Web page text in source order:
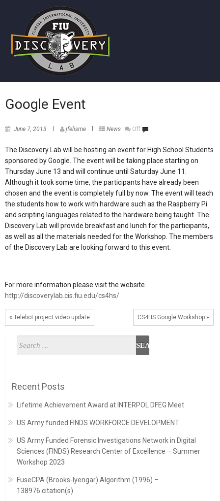
Google Event
June 7, 2013 jfelisme News Off
The Discovery Lab will be hosting an event for High School Students
sponsored by Google. The event will be taking place starting on
Thursday June 13 and will continue until Saturday June 11.
Although it took some time, the participants have already been
chosen and the event is completely full by now. The event will teach
the students how to work with hardware such as the Raspberry Pi
and scripting languages related to the hardware being taught. The
Discovery Lab will provide breakfast and lunch for the participants,
as well as all the materials needed for the Workshop. The members
of the Discovery Lab are looking forward to this event.
For more information please visit the website.
http://discoverylab.cis.fiu.edu/cs4hs/
« Telebot project video update CS4HS Google Workshop »
Recent Posts
Lifetime Achievement Award at INTERPOL DFEG Meet
US Army funded FINDS WORKFORCE DEVELOPMENT
US Army Funded Forensic Investigations Network in Digital
Sciences (FINDS) Research Center of Excellence – Summer
Workshop 2023
FuseCPA (Brooks-Iyengar) Algorithm (1996) –
138976 citation(s)